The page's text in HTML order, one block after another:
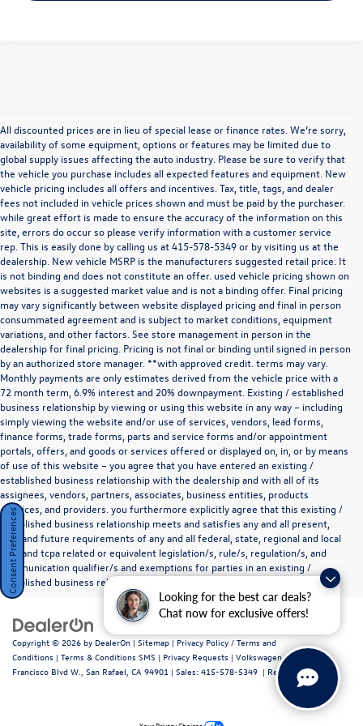
Looking for the best car deals?
Chat now for exclusive offers!
All discounted prices are in lieu of special lease or finance rates. We’re sorry,
availability of some equipment, options or features may be limited due to
global supply issues affecting the auto industry. Please be sure to verify that
the vehicle you purchase includes all expected features and equipment. New
vehicle pricing includes all offers and incentives. Tax, title, tags, and dealer
fees not included in vehicle prices shown and must be paid by the purchaser.
while great effort is made to ensure the accuracy of the information on this
site, errors do occur so please verify information with a customer service
rep. This is easily done by calling us at415-578-5349or by visiting us at the
dealership. New vehicle MSRP is the manufacturers suggested retail price. It
is not binding and does not constitute an offer. used vehicle pricing shown on
websites is a suggested market value and is not a binding offer. Final pricing
may vary significantly between website displayed pricing and final in person
consummated agreement and is subject to market conditions, equipment
variations, and other factors. See store management in person in the
dealership for final pricing. Pricing is not final or binding until signed in person
by an authorized store manager. **with approved credit. terms may vary.
Monthly payments are only estimates derived from the vehicle price with a
72 month term, 6.9% interest and 20% downpayment. Existing / established
business relationship by viewing or using this website in any way – including
simply viewing the website and/or use of services, vendors, lead forms,
finance forms, trade forms, parts and service forms and/or appointment
portals, offers, and goods or services offered or displayed on, in, or by means
of use of this website – you agree that you have entered an existing /
established business relationship with the dealership and with all of its
assignees, vendors, partners, associates, business entities, products
,services, and providers. you furthermore explicitly agree that this existing /
established business relationship meets and satisfies any and all present,
past and future requirements of any and all federal, state, regional and local
tcpa and tcpa related or equivalent legislation/s, rule/s, regulation/s, and
communication qualifier/s and exemptions for parties in an existing /
established business relationship as they define such a relationship.
Copyright © 2026 by DealerOn | Sitemap | Privacy Policy / Terms and
Conditions | Terms & Conditions SMS | Privacy Requests | Volkswagen Marin
720
Francisco Blvd W., San Rafael, CA 94901 | Sales: 415-578-5349 | Recalls
Consent Preferences